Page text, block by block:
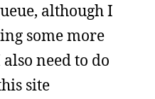
although I
some more
need to do
site